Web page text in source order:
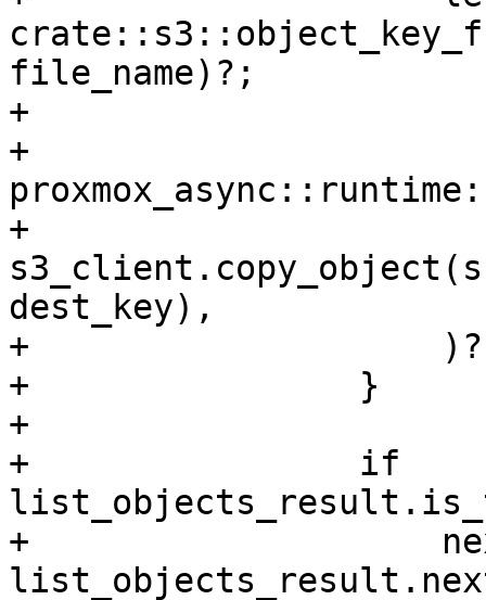
file_name)?;
+
+
+
dest_key),
+
+                }
+
+                if
+